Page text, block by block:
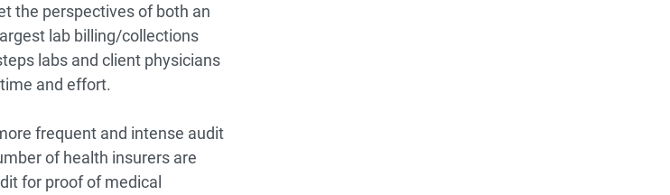
the perspectives of both an
lab billing/collections
labs and client physicians
and effort.
frequent and intense audit
of health insurers are
for proof of medical